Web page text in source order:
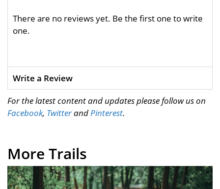
There are no reviews yet. Be the first one to write
one.
Write a Review
For the latest content and updates please follow us on
Facebook, TwitterandPinterest.
More Trails